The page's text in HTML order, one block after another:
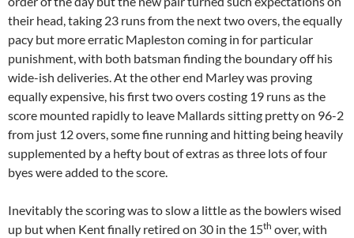
their head, taking 23 runs from the next two overs, the equally
pacy but more erratic Mapleston coming in for particular
punishment, with both batsman finding the boundary off his
wide-ish deliveries. At the other end Marley was proving
equally expensive, his first two overs costing 19 runs as the
score mounted rapidly to leave Mallards sitting pretty on 96-2
from just 12 overs, some fine running and hitting being heavily
supplemented by a hefty bout of extras as three lots of four
byes were added to the score.
Inevitably the scoring was to slow a little as the bowlers wised
up but when Kent finally retired on 30 in the 15th over, with